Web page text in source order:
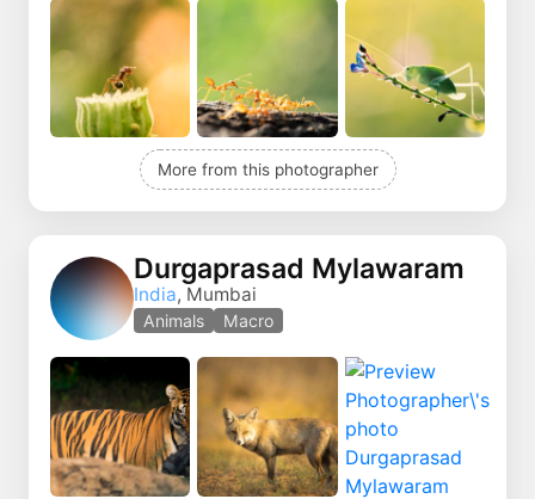
More from this photographer
Durgaprasad Mylawaram
India, Mumbai
Animals Macro